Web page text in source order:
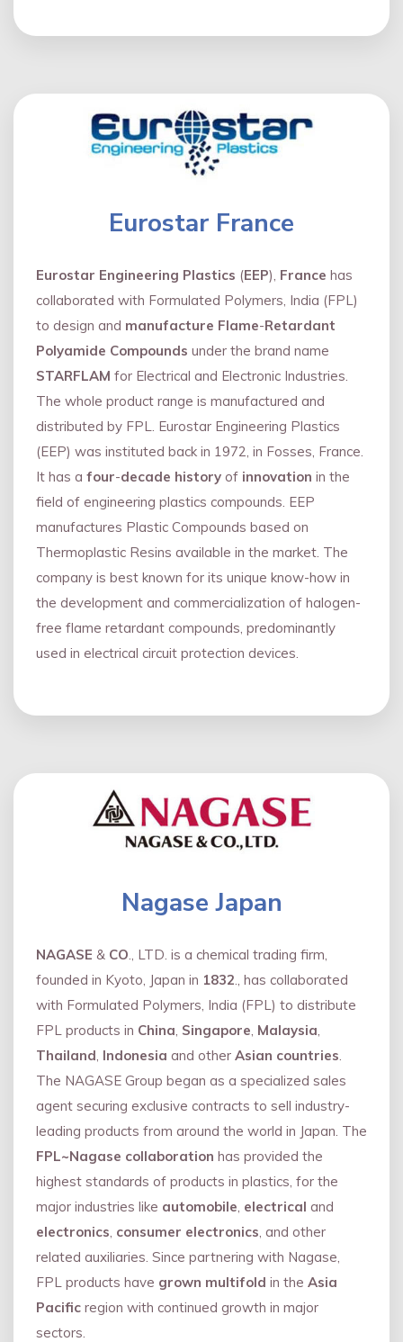
Eurostar France
Eurostar Engineering Plastics (EEP), France has
collaborated with Formulated Polymers, India (FPL)
to design and manufacture Flame-Retardant
Polyamide Compounds under the brand name
STARFLAM for Electrical and Electronic Industries.
The whole product range is manufactured and
distributed by FPL. Eurostar Engineering Plastics
(EEP) was instituted back in 1972, in Fosses, France.
It has a four-decade history of innovation in the
field of engineering plastics compounds. EEP
manufactures Plastic Compounds based on
Thermoplastic Resins available in the market. The
company is best known for its unique know-how in
the development and commercialization of halogen-
free flame retardant compounds, predominantly
used in electrical circuit protection devices.
Nagase Japan
NAGASE & CO., LTD. is a chemical trading firm,
founded in Kyoto, Japan in 1832., has collaborated
with Formulated Polymers, India (FPL) to distribute
FPL products in China, Singapore, Malaysia,
Thailand, Indonesia and other Asian countries.
The NAGASE Group began as a specialized sales
agent securing exclusive contracts to sell industry-
leading products from around the world in Japan. The
FPL~Nagase collaboration has provided the
highest standards of products in plastics, for the
major industries like automobile, electrical and
electronics, consumer electronics, and other
related auxiliaries. Since partnering with Nagase,
FPL products have grown multifold in the Asia
Pacific region with continued growth in major
sectors.